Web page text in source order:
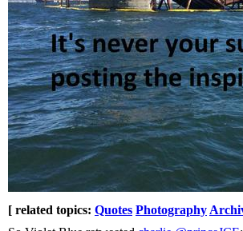
[ related topics: Quotes Photography